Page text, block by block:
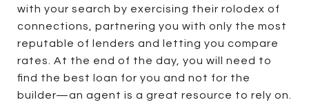
with your search by exercising their rolodex of
connections, partnering you with only the most
reputable of lenders and letting you compare
rates. At the end of the day, you will need to
find the best loan for you and not for the
builder—an agent is a great resource to rely on.